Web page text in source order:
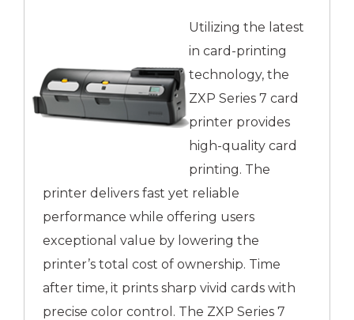
Utilizing the latest
in card-printing
technology, the
ZXP Series 7 card
printer provides
high-quality card
printing. The
printer delivers fast yet reliable
performance while offering users
exceptional value by lowering the
printer’s total cost of ownership. Time
after time, it prints sharp vivid cards with
precise color control. The ZXP Series 7